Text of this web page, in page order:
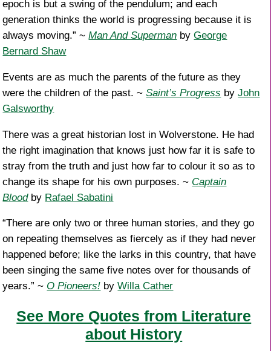
epoch is but a swing of the pendulum; and each
generation thinks the world is progressing because it is
always moving.” ~Man And Superman byGeorge
Bernard Shaw
Events are as much the parents of the future as they
were the children of the past. ~Saint’s Progress byJohn
Galsworthy
There was a great historian lost in Wolverstone. He had
the right imagination that knows just how far it is safe to
stray from the truth and just how far to colour it so as to
change its shape for his own purposes. ~ Captain
Bloodby Rafael Sabatini
“There are only two or three human stories, and they go
on repeating themselves as fiercely as if they had never
happened before; like the larks in this country, that have
been singing the same five notes over for thousands of
years.” ~ O Pioneers! byWilla Cather
See More Quotes from Literature
about History